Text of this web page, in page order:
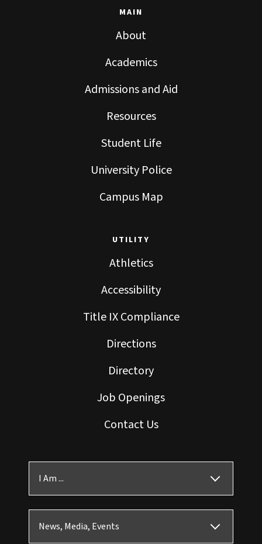
MAIN
About
Academics
Admissions and Aid
Resources
Student Life
University Police
Campus Map
UTILITY
Athletics
Accessibility
Title IX Compliance
Directions
Directory
Job Openings
Contact Us
I Am ...
News, Media, Events